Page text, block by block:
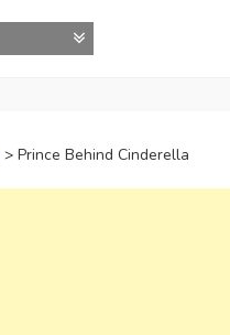
> Prince Behind Cinderella